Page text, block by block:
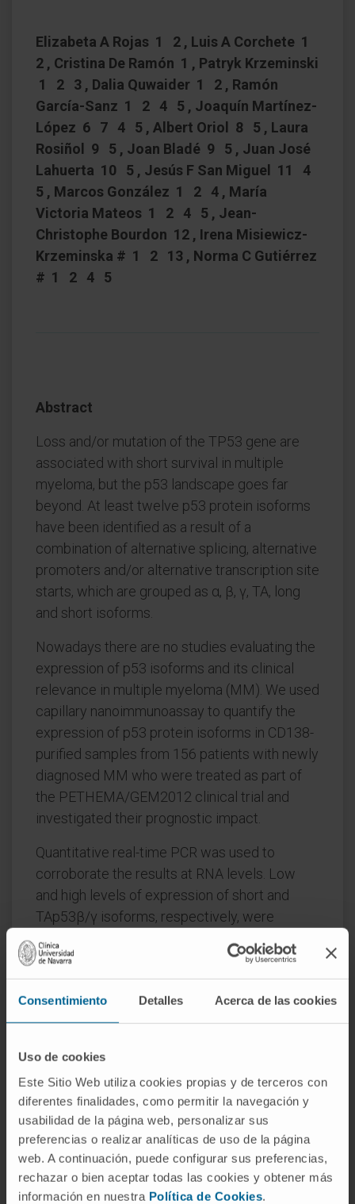
Consentimiento Detalles Acerca de las cookies
Uso de cookies
Este Sitio Web utiliza cookies propias y de terceros con
diferentes finalidades, como permitir la navegación y
usabilidad de la página web, personalizar sus
preferencias o realizar analíticas de uso de la página
web. A continuación, puede configurar sus preferencias,
rechazar o bien aceptar todas las cookies y obtener más
información en nuestra Política de Cookies.
Elizabeta A Rojas 1 2 , Luis A Corchete 1
2 , Cristina De Ramón 1 , Patryk Krzeminski
1 2 3 , Dalia Quwaider 1 2 , Ramón
García-Sanz 1 2 4 5 , Joaquín Martínez-
López 6 7 4 5 , Albert Oriol 8 5 , Laura
Rosiñol 9 5 , Joan Bladé 9 5 , Juan José
Lahuerta 10 5 , Jesús F San Miguel 11 4
5 , Marcos González 1 2 4 , María
Victoria Mateos 1 2 4 5 , Jean-
Christophe Bourdon 12 , Irena Misiewicz-
Krzeminska # 1 2 13 , Norma C Gutiérrez
# 1 2 4 5
Abstract
Loss and/or mutation of the TP53 gene are
associated with short survival in multiple
myeloma, but the p53 landscape goes far
beyond. At least twelve p53 protein isoforms
have been identified as a result of a
combination of alternative splicing, alternative
promoters and/or alternative transcription site
starts, which are grouped as α, β, γ, TA, long
and short isoforms.
Nowadays there are no studies evaluating the
expression of p53 isoforms and its clinical
relevance in multiple myeloma (MM). We used
capillary nanoimmunoassay to quantify the
expression of p53 protein isoforms in CD138-
purified samples from 156 patients with newly
diagnosed MM who were treated as part of
the PETHEMA/GEM2012 clinical trial and
investigated their prognostic impact.
Quantitative real-time PCR was used to
corroborate the results at RNA levels. Low
and high levels of expression of short and
TAp53β/γ isoforms, respectively, were
associated with adverse prognosis in MM
patients. Multivariate Cox models identified
high levels of TAp53β/γ (hazard ratio [HR],
4.49; p<0.001) and high-risk cytogenetics (HR,
2.69; p<0.001) as independent prognostic
progression.
The current cytogenetic risk classification
was notably improved when expression levels
of p53 protein isoforms were incorporated,
whereby high-risk MM expressing high levels
of short isoforms had significantly longer